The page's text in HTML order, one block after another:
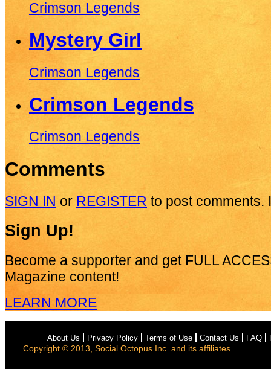
Crimson Legends
Mystery Girl
Crimson Legends
Crimson Legends
Crimson Legends
Comments
SIGN IN or REGISTER to post comments.
Sign Up!
Become a supporter and get FULL
Magazine content!
LEARN MORE
About Us Privacy Policy Terms of Use Contact Us FAQ
Copyright © 2013, Social Octopus Inc. and its affiliates